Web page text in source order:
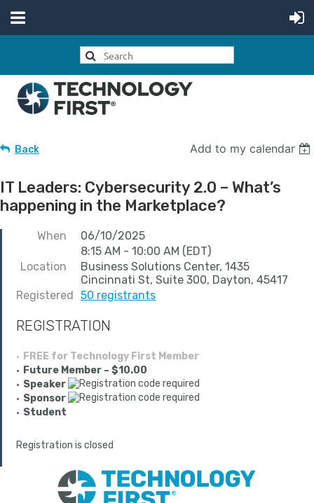
Back Add to my calendar
IT Leaders: Cybersecurity 2.0 – What’s
happening in the Marketplace?
When
06/10/2025
8:15 AM - 10:00 AM (EDT)
Location
Business Solutions Center, 1435
Cincinnati St, Suite 300, Dayton, 45417
Registered 50 registrants
REGISTRATION
FREE for Technology First Member
Future Member – $10.00
Speaker
Sponsor
Student
Registration is closed